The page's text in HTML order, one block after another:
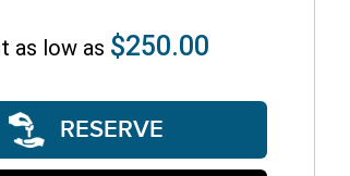
as low as $250.00
RESERVE